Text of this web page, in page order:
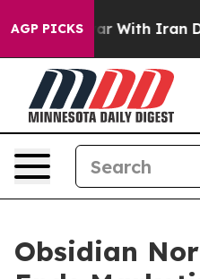
AGP PICKS
As war With Iran Drove
Obsidian